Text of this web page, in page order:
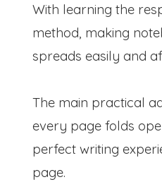
With learning the
method, making
spreads easily and
The main practical
every page folds
perfect writing
page.